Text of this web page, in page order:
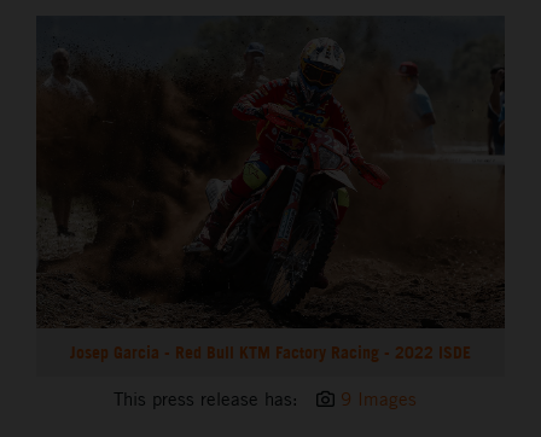
Josep Garcia - Red Bull KTM Factory Racing - 2022 ISDE
This press release has: 9 Images